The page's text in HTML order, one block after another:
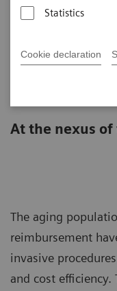
Statistics
Cookie declaration
At the nexus
The aging
reimbursement
invasive
and cost